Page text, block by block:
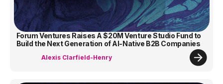
Forum Ventures Raises A $20M Venture Studio Fund to
Build the Next Generation of AI-Native B2B Companies
Alexis Clarfield-Henry